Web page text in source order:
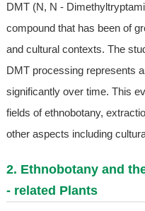
DMT (N, N -
compound that has been of
and cultural contexts. The
DMT processing represents
significantly over time. This
fields of ethnobotany,
other aspects including
2. Ethnobotany and
- related Plants